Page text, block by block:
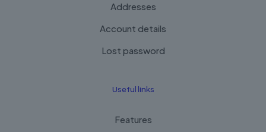
Addresses
Account details
Lost password
Useful links
Features